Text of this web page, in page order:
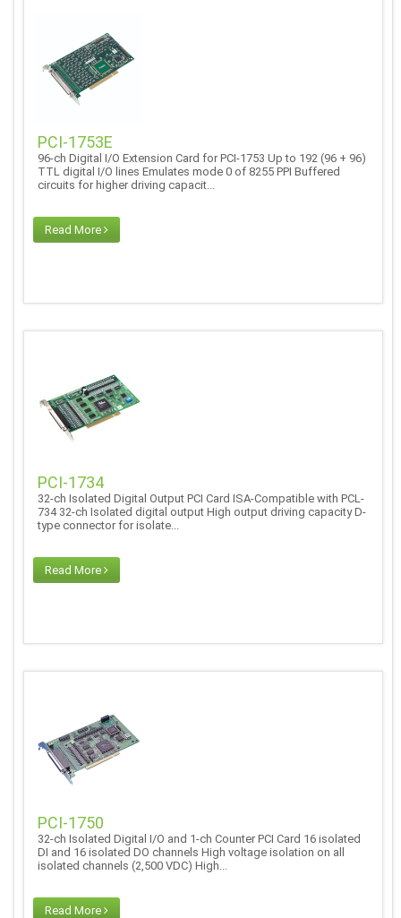
PCI-1753E
96-ch Digital I/O Extension Card for PCI-1753 Up to 192 (96 + 96)
TTL digital I/O lines Emulates mode 0 of 8255 PPI Buffered
circuits for higher driving capacit...
Read More
PCI-1734
32-ch Isolated Digital Output PCI Card ISA-Compatible with PCL-
734 32-ch Isolated digital output High output driving capacity D-
type connector for isolate...
Read More
PCI-1750
32-ch Isolated Digital I/O and 1-ch Counter PCI Card 16 isolated
DI and 16 isolated DO channels High voltage isolation on all
isolated channels (2,500 VDC) High...
Read More